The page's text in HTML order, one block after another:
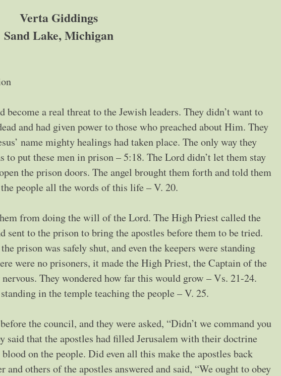
Verta Giddings
Sand Lake, Michigan
a real threat to the Jewish leaders. They didn’t want to
and had given power to those who preached about Him. They
name mighty healings had taken place. The only way they
put these men in prison – 5:18. The Lord didn’t let them stay
the prison doors. The angel brought them forth and told them
people all the words of this life – V. 20.
from doing the will of the Lord. The High Priest called the
sent to the prison to bring the apostles before them to be tried.
prison was safely shut, and even the keepers were standing
were no prisoners, it made the High Priest, the Captain of the
They wondered how far this would grow – Vs. 21-24.
in the temple teaching the people – V. 25.
the council, and they were asked, “Didn’t we command you
said that the apostles had filled Jerusalem with their doctrine
on the people. Did even all this make the apostles back
and others of the apostles answered and said, “We ought to obey